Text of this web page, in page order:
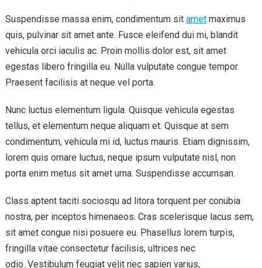
Suspendisse massa enim, condimentum sit ametmaximus
quis, pulvinar sit amet ante. Fusce eleifend dui mi, blandit
vehicula orci iaculis ac. Proin mollis dolor est, sit amet
egestas libero fringilla eu. Nulla vulputate congue tempor.
Praesent facilisis at neque vel porta.
Nunc luctus elementum ligula. Quisque vehicula egestas
tellus, et elementum neque aliquam et. Quisque at sem
condimentum, vehicula mi id, luctus mauris. Etiam dignissim,
lorem quis ornare luctus, neque ipsum vulputate nisl, non
porta enim metus sit amet urna. Suspendisse accumsan.
Class aptent taciti sociosqu ad litora torquent per conubia
nostra, per inceptos himenaeos. Cras scelerisque lacus sem,
sit amet congue nisi posuere eu. Phasellus lorem turpis,
fringilla vitae consectetur facilisis, ultrices nec
odio. Vestibulum feugiat velit nec sapien varius,